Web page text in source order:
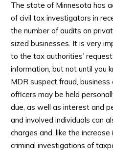
The state of Minnesota has
of civil tax investigators in
the number of audits on
sized businesses. It is very
to the tax authorities’
information, but not until you
MDR suspect fraud,
officers may be held
due, as well as interest and
and involved individuals can
charges and, like the
criminal investigations of